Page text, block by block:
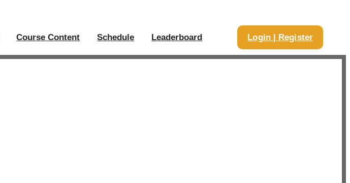
Course Content Schedule Leaderboard Login | Register